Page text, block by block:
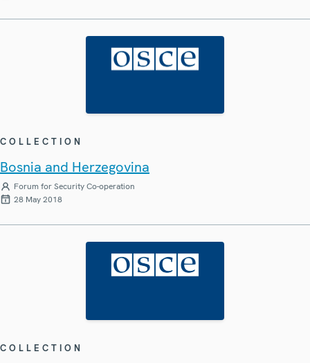
COLLECTION
Bosnia and Herzegovina
Forum for Security Co-operation
28 May 2018
COLLECTION